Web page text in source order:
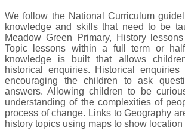
We follow the National Curriculum
knowledge and skills that need to be
Meadow Green Primary, History
Topic lessons within a full term or
knowledge is built that allows
historical enquiries. Historical enquiries
encouraging the children to ask
answers. Allowing children to be
understanding of the complexities of
process of change. Links to Geography
history topics using maps to show